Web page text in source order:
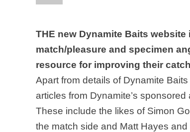
THE new Dynamite Baits
match/pleasure and specimen
resource for improving their
Apart from details of Dynamite
articles from Dynamite’s sponsored
These include the likes of Simon
the match side and Matt Hayes and